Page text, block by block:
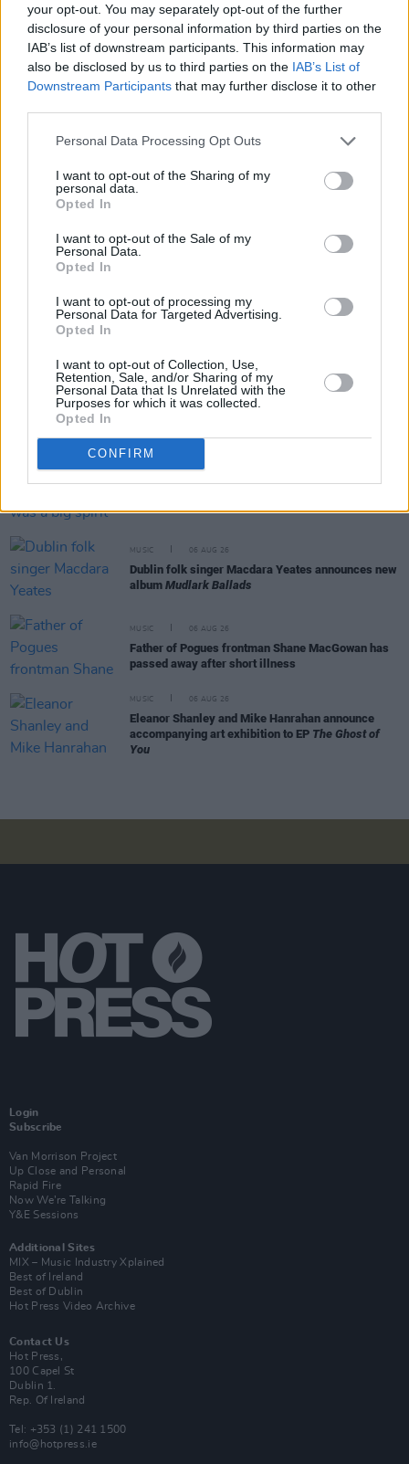
your opt-out. You may separately opt-out of the further
disclosure of your personal information by third parties on the
IAB’s list of downstream participants. This information may
also be disclosed by us to third parties on the IAB’s List of
Downstream Participants that may further disclose it to other
Personal Data Processing Opt Outs
I want to opt-out of the Sharing of my
personal data.
Opted In
I want to opt-out of the Sale of my
Personal Data.
Opted In
I want to opt-out of processing my
Personal Data for Targeted Advertising.
Opted In
I want to opt-out of Collection, Use,
Retention, Sale, and/or Sharing of my
Personal Data that Is Unrelated with the
Purposes for which it was collected.
Opted In
CONFIRM
Share This Article:
MUSIC 06 AUG 26
MUSIC 06 AUG 26
MUSIC 06 AUG 26
MUSIC 06 AUG 26
Dublin folk singer Macdara Yeates announces new
album Mudlark Ballads
MUSIC 06 AUG 26
Father of Pogues frontman Shane MacGowan has
passed away after short illness
MUSIC 06 AUG 26
Eleanor Shanley and Mike Hanrahan announce
accompanying art exhibition to EP The Ghost of
You
Login
Subscribe
Van Morrison Project
Up Close and Personal
Rapid Fire
Now We’re Talking
Y&E Sessions
Additional Sites
MIX – Music Industry Xplained
Best of Ireland
Best of Dublin
Hot Press Video Archive
Contact Us
Hot Press,
100 Capel St
Dublin 1.
Rep. Of Ireland
Tel: +353 (1) 241 1500
info@hotpress.ie